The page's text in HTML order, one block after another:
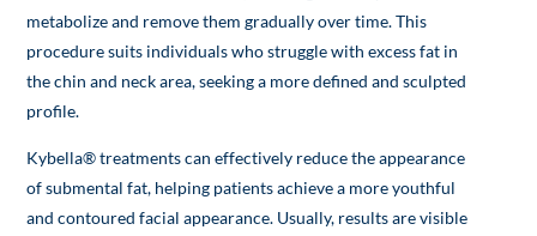
metabolize and remove them gradually over time. This
procedure suits individuals who struggle with excess fat in
the chin and neck area, seeking a more defined and sculpted
profile.
Kybella® treatments can effectively reduce the appearance
of submental fat, helping patients achieve a more youthful
and contoured facial appearance. Usually, results are visible